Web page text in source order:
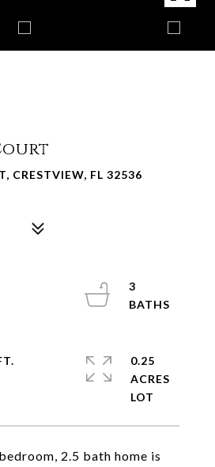
CRESTVIEW, FL 32536
2.5 bath home is
3
0.25
ACRES